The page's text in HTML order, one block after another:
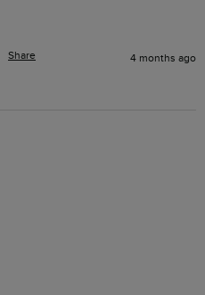
Share 4 months ago